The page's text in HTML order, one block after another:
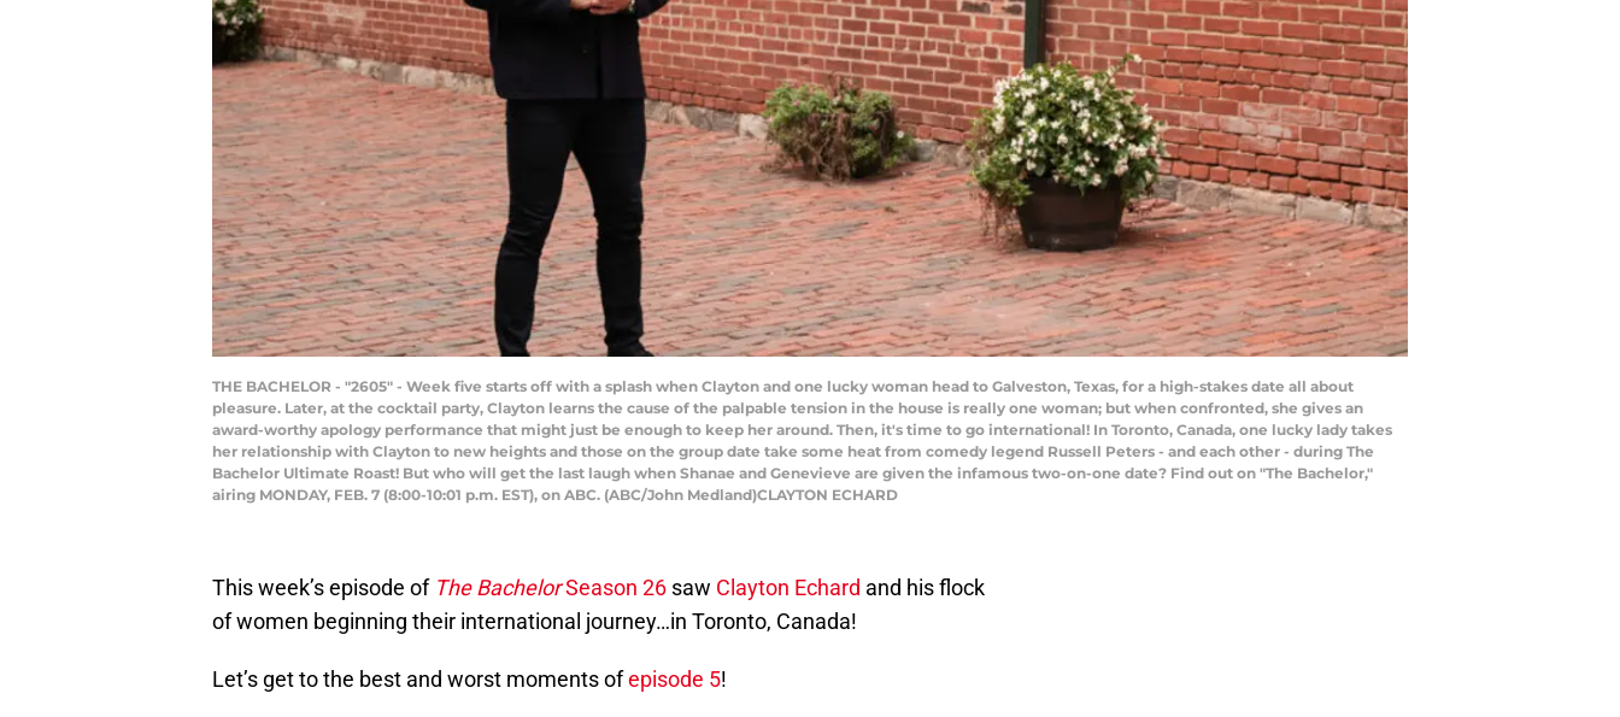
THE BACHELOR - "2605" - Week five starts off with a splash when Clayton and one lucky woman head to Galveston, Texas, for a high-stakes date all about
pleasure. Later, at the cocktail party, Clayton learns the cause of the palpable tension in the house is really one woman; but when confronted, she gives an
award-worthy apology performance that might just be enough to keep her around. Then, it's time to go international! In Toronto, Canada, one lucky lady takes
her relationship with Clayton to new heights and those on the group date take some heat from comedy legend Russell Peters - and each other - during The
Bachelor Ultimate Roast! But who will get the last laugh when Shanae and Genevieve are given the infamous two-on-one date? Find out on "The Bachelor,"
airing MONDAY, FEB. 7 (8:00-10:01 p.m. EST), on ABC. (ABC/John Medland)CLAYTON ECHARD
This week’s episode of The BachelorSeason 26 saw Clayton Echard and his flock
of women beginning their international journey…in Toronto, Canada!
Let’s get to the best and worst moments ofepisode 5!